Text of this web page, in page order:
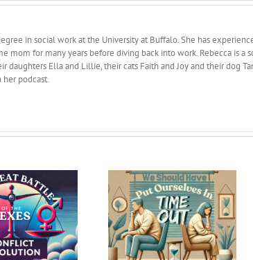
in social work at the University at Buffalo. She has
for many years before diving back into work. Rebecca is a
Ella and Lillie, their cats Faith and Joy and their dog
podcast.
We Should Have Put
Ourselves in Time Out
Things Left Unsaid